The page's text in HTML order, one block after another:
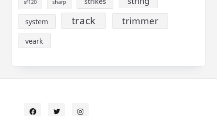
sf120 sharp
system track trimmer
veark